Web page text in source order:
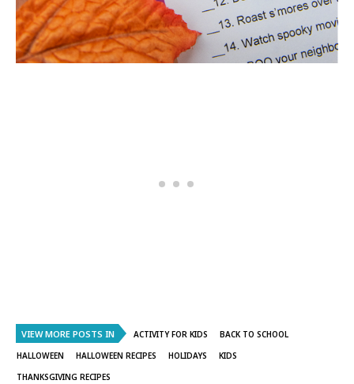
VIEW MORE POSTS IN ACTIVITY FOR KIDS
BACK TO SCHOOL
HALLOWEEN
HALLOWEEN RECIPES HOLIDAYS
KIDS
THANKSGIVING RECIPES